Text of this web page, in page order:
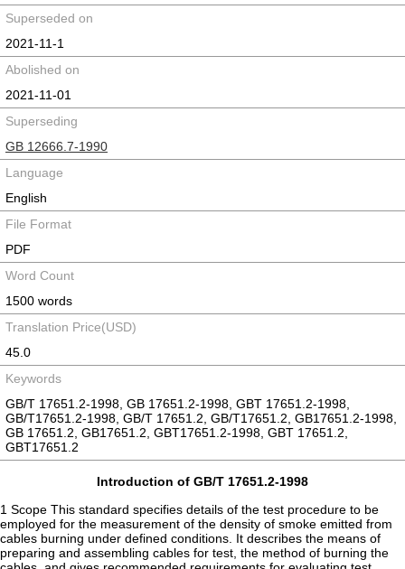
Superseded on
2021-11-1
Abolished on
2021-11-01
Superseding
GB 12666.7-1990
Language
English
File Format
PDF
Word Count
1500 words
Translation Price(USD)
45.0
Keywords
GB/T 17651.2-1998, GB 17651.2-1998, GBT 17651.2-1998,
GB/T17651.2-1998, GB/T 17651.2, GB/T17651.2, GB17651.2-1998,
GB 17651.2, GB17651.2, GBT17651.2-1998, GBT 17651.2,
GBT17651.2
Introduction of GB/T 17651.2-1998
1 Scope This standard specifies details of the test procedure to be
employed for the measurement of the density of smoke emitted from
cables burning under defined conditions. It describes the means of
preparing and assembling cables for test, the method of burning the